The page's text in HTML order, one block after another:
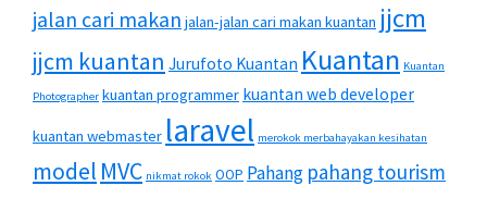
jalan cari makan jalan-jalan cari makan kuantan jjcm
jjcm kuantan Jurufoto Kuantan Kuantan Kuantan
Photographer kuantan programmer kuantan web developer
kuantan webmaster laravel merokok merbahayakan kesihatan
model MVC nikmat rokok OOP Pahang pahang tourism